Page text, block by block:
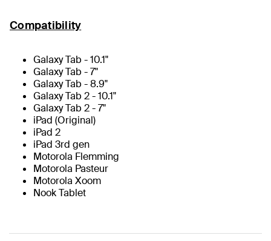
Compatibility
Galaxy Tab - 10.1"
Galaxy Tab - 7"
Galaxy Tab - 8.9"
Galaxy Tab 2 - 10.1"
Galaxy Tab 2 - 7"
iPad (Original)
iPad 2
iPad 3rd gen
Motorola Flemming
Motorola Pasteur
Motorola Xoom
Nook Tablet